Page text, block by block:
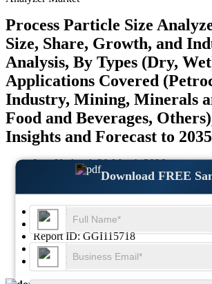
Process Particle Size
Size, Share, Growth, and
Analysis, By Types (Dry,
Applications Covered
Industry, Mining, Minerals
Food and Beverages,
Insights and Forecast to 2035
Last Updated:20-March-2026
Base Year:2025
Region:
Format:
PDF
Report ID:GGI115718
SKU ID:
Pages:
74
Download FREE